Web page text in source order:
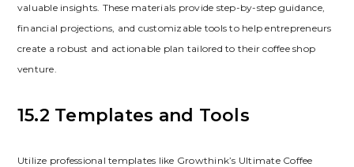
valuable insights. These materials provide step-by-step guidance‚
financial projections‚ and customizable tools to help entrepreneurs
create a robust and actionable plan tailored to their coffee shop
venture.
15.2 Templates and Tools
Utilize professional templates like Growthink’s Ultimate Coffee